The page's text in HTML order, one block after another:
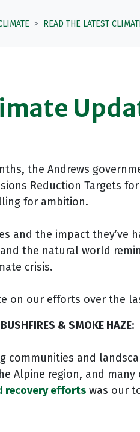
READ THE LATEST
the Andrews
Reduction Targets for
for ambition.
and the impact they’ve
the natural world
crisis.
on our efforts over the
& SMOKE HAZE:
communities and
Alpine region, and
recovery efforts was our